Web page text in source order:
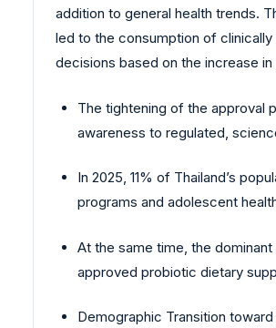
addition to general health trends.
led to the consumption of
decisions based on the increase
The tightening of the approval
awareness to regulated,
In 2025, 11% of Thailand’s
programs and adolescent
At the same time, the
approved probiotic dietary
Demographic Transition